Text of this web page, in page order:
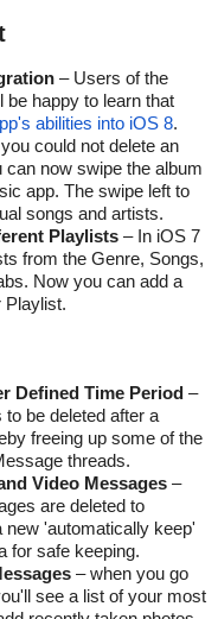
– Users of the
be happy to learn that
abilities into iOS 8.
could not delete an
now swipe the album
app. The swipe left to
songs and artists.
Playlists – In iOS 7
from the Genre, Songs,
Now you can add a
Playlist.
Defined Time Period –
be deleted after a
freeing up some of the
threads.
Video Messages –
are deleted to
'automatically keep'
for safe keeping.
– when you go
see a list of your most